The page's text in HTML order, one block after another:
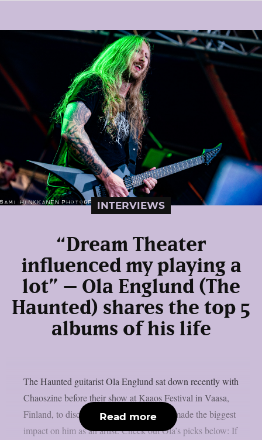
INTERVIEWS
“Dream Theater
influenced my playing a
lot” – Ola Englund (The
Haunted) shares the top 5
albums of his life
The Haunted guitarist Ola Englund sat down recently with
Chaoszine before their show at Kaaos Festival in Vaasa,
Finland, to discuss five albums that have made the biggest
impact on him as an artist. Check out Ola’s picks below: If
Read more